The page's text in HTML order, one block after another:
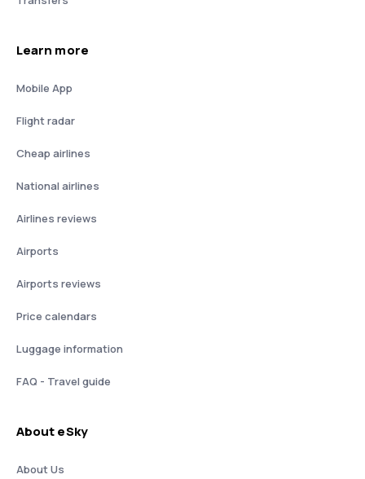
Learn more
Mobile App
Flight radar
Cheap airlines
National airlines
Airlines reviews
Airports
Airports reviews
Price calendars
Luggage information
FAQ - Travel guide
About eSky
About Us